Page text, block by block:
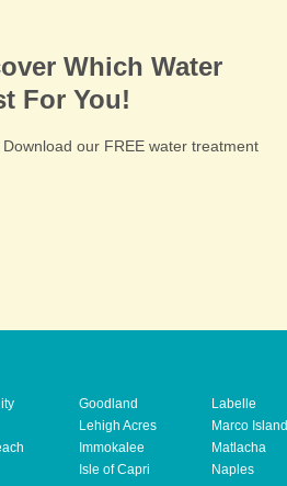
Which Water
For You!
our FREE water treatment
Goodland
Lehigh Acres
Immokalee
Isle of Capri
Labelle
Marco Island
Matlacha
Naples